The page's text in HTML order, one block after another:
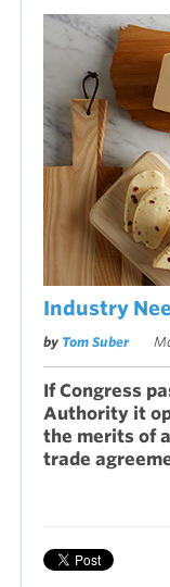
Industry
by Tom Suber
If Congress
Authority it
the merits of
trade